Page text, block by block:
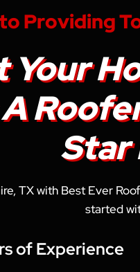
Providing
Your
Star
TX with Best Ever
started
of Experience